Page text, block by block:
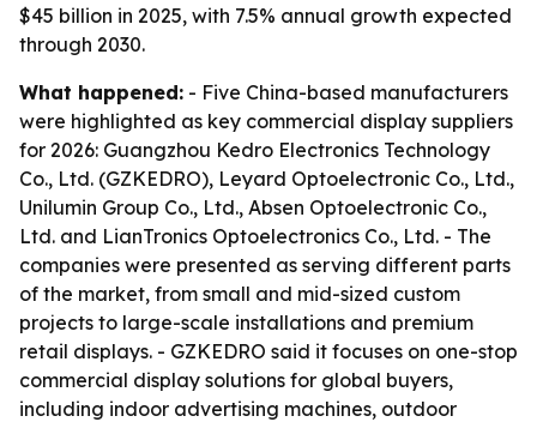
$45 billion in 2025, with 7.5% annual growth expected
through 2030.
What happened: - Five China-based manufacturers
were highlighted as key commercial display suppliers
for 2026: Guangzhou Kedro Electronics Technology
Co., Ltd. (GZKEDRO), Leyard Optoelectronic Co., Ltd.,
Unilumin Group Co., Ltd., Absen Optoelectronic Co.,
Ltd. and LianTronics Optoelectronics Co., Ltd. - The
companies were presented as serving different parts
of the market, from small and mid-sized custom
projects to large-scale installations and premium
retail displays. - GZKEDRO said it focuses on one-stop
commercial display solutions for global buyers,
including indoor advertising machines, outdoor